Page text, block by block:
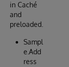
in Caché
and
preloaded.
Sampl
e.Add
ress